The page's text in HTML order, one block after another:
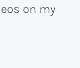
on my